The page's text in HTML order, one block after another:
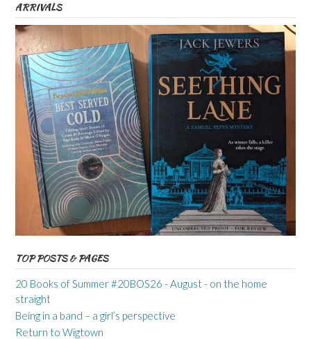
ARRIVALS
TOP POSTS & PAGES
20 Books of Summer #20BOS26 - August - on the home
straight
Being in a band – a girl’s perspective
Return to Wigtown